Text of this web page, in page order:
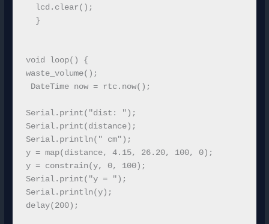
  lcd.clear();
  }
void loop() {
waste_volume();
DateTime now = rtc.now();
Serial.print("dist: ");
Serial.print(distance);
Serial.println(" cm");
y = map(distance, 4.15, 26.20, 100, 0);
y = constrain(y, 0, 100);
Serial.print("y = ");
Serial.println(y);
delay(200);